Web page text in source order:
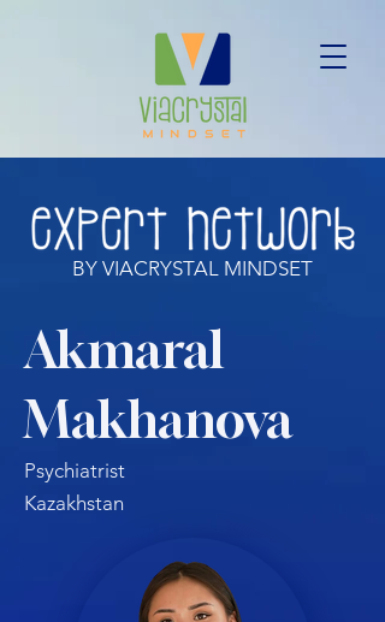
BY VIACRYSTAL MINDSET
Akmaral
Makhanova
Psychiatrist
Kazakhstan